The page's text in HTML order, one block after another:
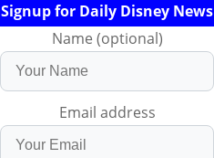
Signup for Daily Disney News
Name (optional)
Email address